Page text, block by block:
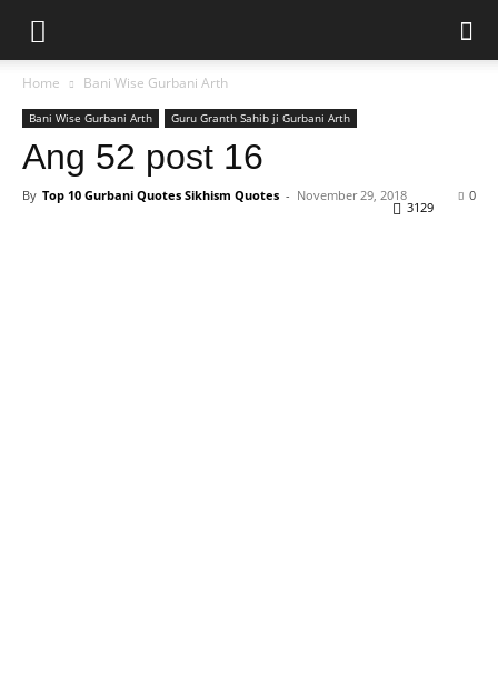
Home Bani Wise Gurbani Arth
Bani Wise Gurbani Arth Guru Granth Sahib ji Gurbani Arth
Ang 52 post 16
By Top 10 Gurbani Quotes Sikhism Quotes - November 29, 2018 0
3129